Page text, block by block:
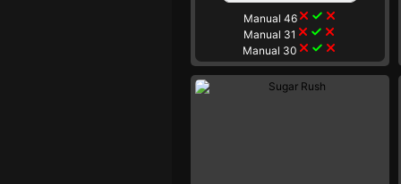
Manual 46close check close
Manual 31 close check close
Manual 30 close check close